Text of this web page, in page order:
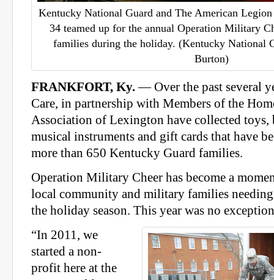
Kentucky National Guard and The American
34 teamed up for the annual Operation Military
families during the holiday. (Kentucky National
Burton)
FRANKFORT, Ky.— Over the past several
Care, in partnership with Members of the
Association of Lexington have collected
musical instruments and gift cards that have
more than 650 Kentucky Guard families.
Operation Military Cheer has become a
local community and military families
the holiday season. This year was no
“In 2011, we
started a non-
profit here at the